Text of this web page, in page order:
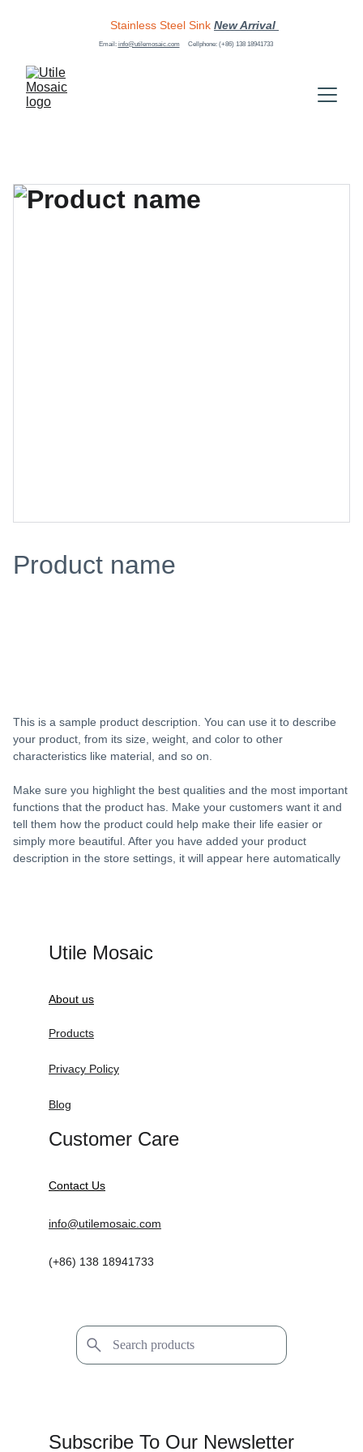
Stainless Steel Sink New Arrival
Email: info@utilemosaic.com Cellphone: (+86) 138 18941733
Product name
This is a sample product description. You can use it to describe
your product, from its size, weight, and color to other
characteristics like material, and so on.
Make sure you highlight the best qualities and the most important
functions that the product has. Make your customers want it and
tell them how the product could help make their life easier or
simply more beautiful. After you have added your product
description in the store settings, it will appear here automatically
Subscribe To Our Newsletter
Utile Mosaic
About us
Products
Privacy Policy
Blog
Customer Care
Contact Us
info@utilemosaic.com
(+86) 138 18941733